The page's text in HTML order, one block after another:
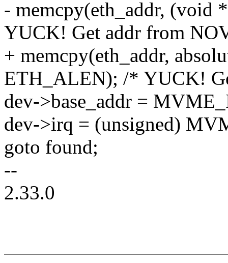
- memcpy(eth_addr,
YUCK! Get addr from
+ memcpy(eth_addr,
ETH_ALEN); /* YUCK!
dev->base_addr =
dev->irq = (unsigned)
goto found;
--
2.33.0